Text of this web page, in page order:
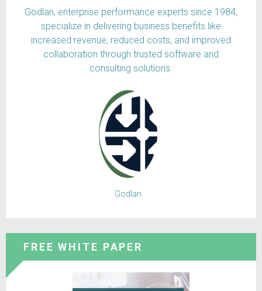
Godlan, enterprise performance experts since 1984,
specialize in delivering business benefits like
increased revenue, reduced costs, and improved
collaboration through trusted software and
consulting solutions.
Godlan
FREE WHITE PAPER